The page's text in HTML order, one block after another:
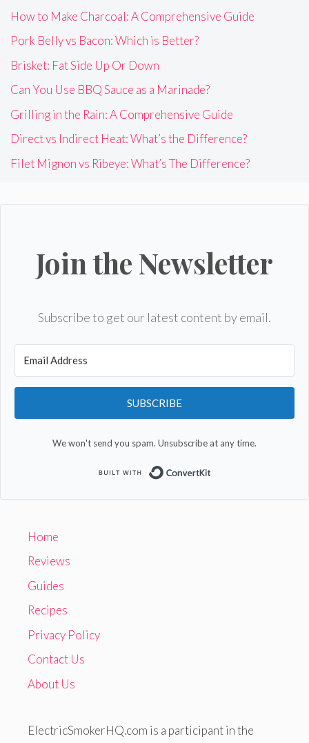
How to Make Charcoal: A Comprehensive Guide
Pork Belly vs Bacon: Which is Better?
Brisket: Fat Side Up Or Down
Can You Use BBQ Sauce as a Marinade?
Grilling in the Rain: A Comprehensive Guide
Direct vs Indirect Heat: What’s the Difference?
Filet Mignon vs Ribeye: What’s The Difference?
Join the Newsletter
Subscribe to get our latest content by email.
SUBSCRIBE
We won't send you spam. Unsubscribe at any time.
Home
Reviews
Guides
Recipes
Privacy Policy
Contact Us
About Us
ElectricSmokerHQ.com is a participant in the